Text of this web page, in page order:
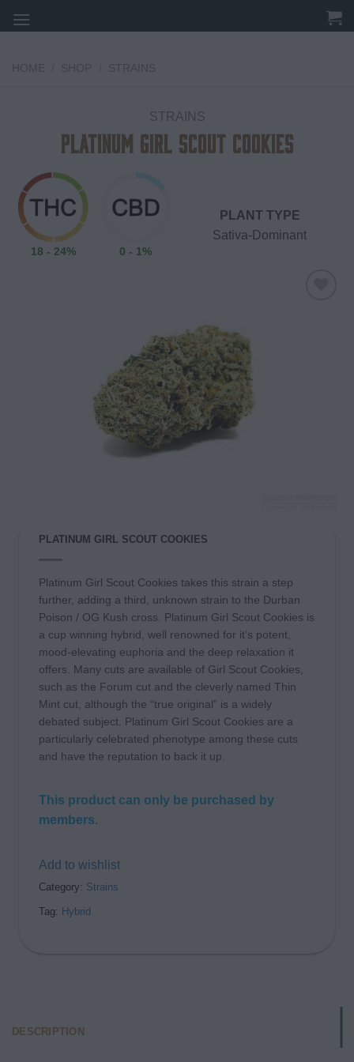
to
STRAINS
Platinum Girl Scout Cookies
18 - 24% 0 - 1%
PLANT TYPE
Sativa-Dominant
PLATINUM GIRL SCOUT COOKIES
Platinum Girl Scout Cookies takes this strain a step
further, adding a third, unknown strain to the Durban
Poison / OG Kush cross. Platinum Girl Scout Cookies is
a cup winning hybrid, well renowned for it’s potent,
mood-elevating euphoria and the deep relaxation it
offers. Many cuts are available of Girl Scout Cookies,
such as the Forum cut and the cleverly named Thin
Mint cut, although the “true original” is a widely
debated subject. Platinum Girl Scout Cookies are a
particularly celebrated phenotype among these cuts
and have the reputation to back it up.
This product can only be purchased by
members.
Add to wishlist
Category: Strains
Tag: Hybrid
DESCRIPTION